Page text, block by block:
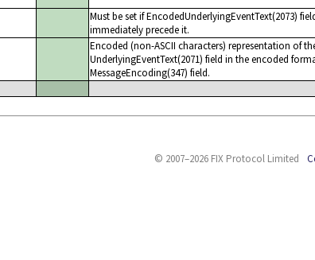
Must be set if EncodedUnderlyingEventText(2073)
immediately precede it.
Encoded (non-ASCII characters) representation of
UnderlyingEventText(2071) field in the encoded
MessageEncoding(347) field.
© 2007–2026 FIX Protocol Limited